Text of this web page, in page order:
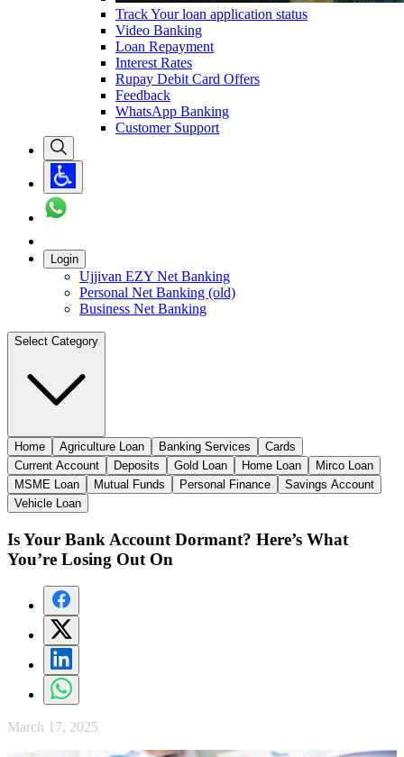
Track Your loan application status
Video Banking
Loan Repayment
Interest Rates
Rupay Debit Card Offers
Feedback
WhatsApp Banking
Customer Support
Login
Ujjivan EZY Net Banking
Personal Net Banking (old)
Business Net Banking
Select Category
Home Agriculture Loan Banking Services
Cards
Current Account
Deposits Gold Loan Home Loan
Mirco Loan
MSME Loan
Mutual Funds Personal Finance
Savings Account
Vehicle Loan
Is Your Bank Account Dormant? Here’s What
You’re Losing Out On
March 17, 2025